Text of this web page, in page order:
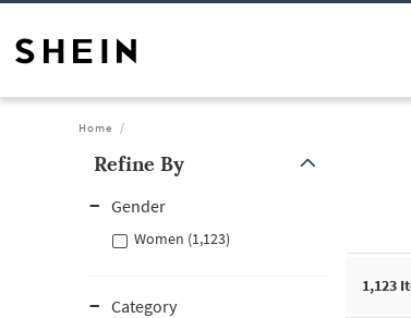
Home
Refine By
Gender
Women (1,123)
Category
1,123